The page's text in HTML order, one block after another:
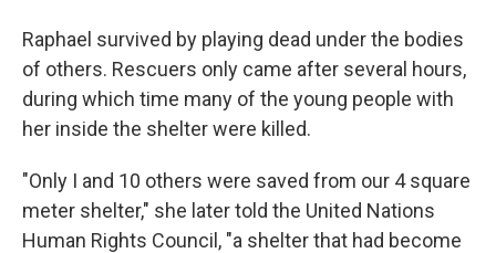
Raphael survived by playing dead under the bodies
of others. Rescuers only came after several hours,
during which time many of the young people with
her inside the shelter were killed.
"Only I and 10 others were saved from our 4 square
meter shelter," she later told the United Nations
Human Rights Council, "a shelter that had become